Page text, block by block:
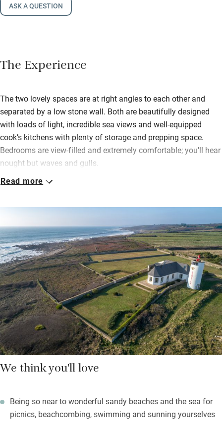
ASK A QUESTION
The Experience
The two lovely spaces are at right angles to each other and
separated by a low stone wall. Both are beautifully designed
with loads of light, incredible sea views and well-equipped
cook’s kitchens with plenty of storage and prepping space.
Bedrooms are view-filled and extremely comfortable; you’ll hear
nought but waves and gulls.
Stroll into Esquibien for croissants and crêpes; hop in the car to
summer and a market on Saturdays and Wednesdays. As for
beaches, the Plage de Trescadec, safe for families, is five
minutes down the coastal path, with sands, swims, and
lifeguards in summer. St Tugen beach, set among wild
protected sand dunes, is an hour’s walk but worth every step.
As darkness falls, a myriad of stars appear – light the
barbecues, relax on the garden furniture, play badminton or
boules, raise a glass of something local and delicious, revel in
your holiday.
Read more
We think you'll love
Being so near to wonderful sandy beaches and the sea for
picnics, beachcombing, swimming and sunning yourselves